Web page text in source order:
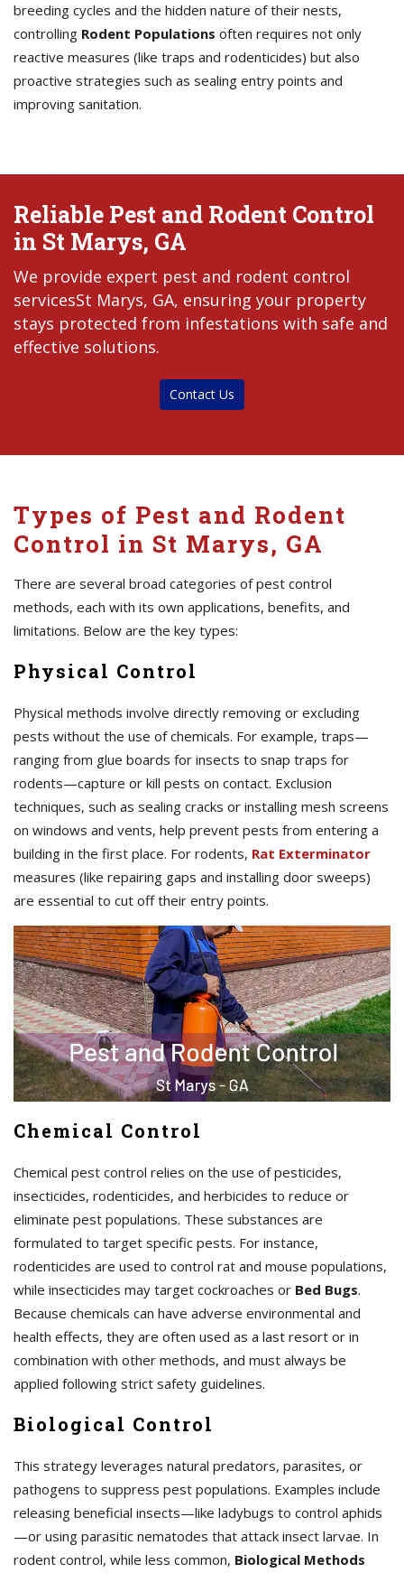
breeding cycles and the hidden nature of their nests,
controlling Rodent Populations often requires not only
reactive measures (like traps and rodenticides) but also
proactive strategies such as sealing entry points and
improving sanitation.
Reliable Pest and Rodent Control
in St Marys, GA
We provide expert pest and rodent control
servicesSt Marys, GA, ensuring your property
stays protected from infestations with safe and
effective solutions.
Contact Us
Types of Pest and Rodent
Control in St Marys, GA
There are several broad categories of pest control
methods, each with its own applications, benefits, and
limitations. Below are the key types:
Physical Control
Physical methods involve directly removing or excluding
pests without the use of chemicals. For example, traps—
ranging from glue boards for insects to snap traps for
rodents—capture or kill pests on contact. Exclusion
techniques, such as sealing cracks or installing mesh screens
on windows and vents, help prevent pests from entering a
building in the first place. For rodents, Rat Exterminator
measures (like repairing gaps and installing door sweeps)
are essential to cut off their entry points.
Chemical Control
Chemical pest control relies on the use of pesticides,
insecticides, rodenticides, and herbicides to reduce or
eliminate pest populations. These substances are
formulated to target specific pests. For instance,
rodenticides are used to control rat and mouse populations,
while insecticides may target cockroaches or Bed Bugs.
Because chemicals can have adverse environmental and
health effects, they are often used as a last resort or in
combination with other methods, and must always be
applied following strict safety guidelines.
Biological Control
This strategy leverages natural predators, parasites, or
pathogens to suppress pest populations. Examples include
releasing beneficial insects—like ladybugs to control aphids
—or using parasitic nematodes that attack insect larvae. In
rodent control, while less common, Biological Methods